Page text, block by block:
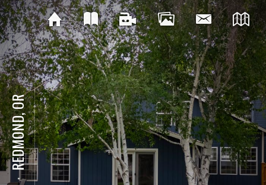
⋅
REDMOND, OR